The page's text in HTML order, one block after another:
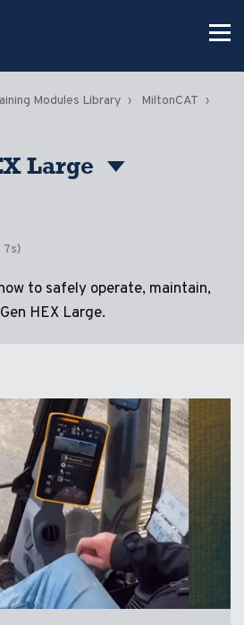
Modules Library
MiltonCAT
Large
7s)
to safely operate, maintain,
HEX Large.